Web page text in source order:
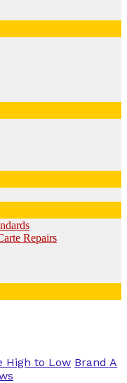
Repairs
High to Low Brand A